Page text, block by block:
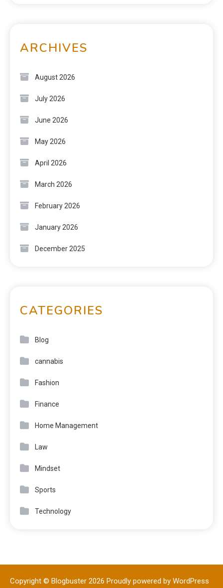
ARCHIVES
August 2026
July 2026
June 2026
May 2026
April 2026
March 2026
February 2026
January 2026
December 2025
CATEGORIES
Blog
cannabis
Fashion
Finance
Home Management
Law
Mindset
Sports
Technology
Copyright © Blogbuster 2026 Proudly powered by WordPress